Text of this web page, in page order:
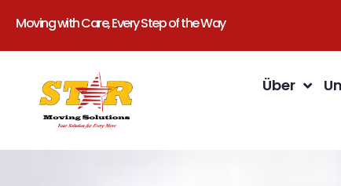
Moving with Care, Every Step of the Way
Über